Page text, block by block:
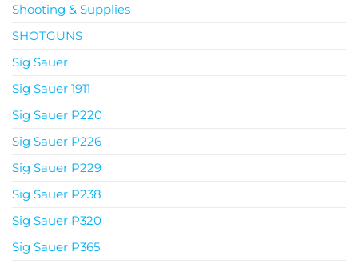
Shooting & Supplies
SHOTGUNS
Sig Sauer
Sig Sauer 1911
Sig Sauer P220
Sig Sauer P226
Sig Sauer P229
Sig Sauer P238
Sig Sauer P320
Sig Sauer P365